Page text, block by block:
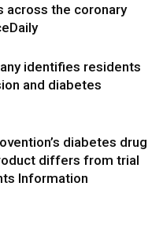
across the coronary
identifies residents
and diabetes
diabetes drug
differs from trial
Information